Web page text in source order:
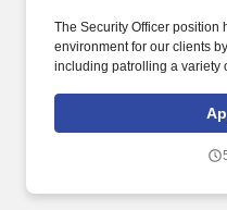
The Security Officer position
environment for our clients
including patrolling a variety
this role; if not, we will
everything you need for a